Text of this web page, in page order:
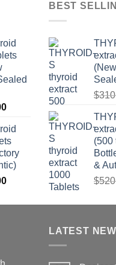
Current
is:
$490.00.
Current
is:
BEST
$
(500
&
$
LATEST